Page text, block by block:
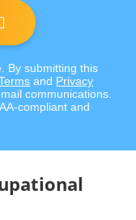
By submitting this
and Privacy
communications.
compliant and